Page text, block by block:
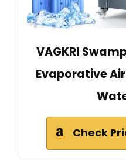
VAGKRI
Evaporative
Check